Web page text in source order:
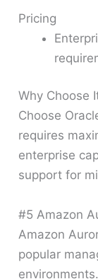
Pricing
Why Choose
Choose
requires
enterprise
support for
#5 Amazon
Amazon
popular